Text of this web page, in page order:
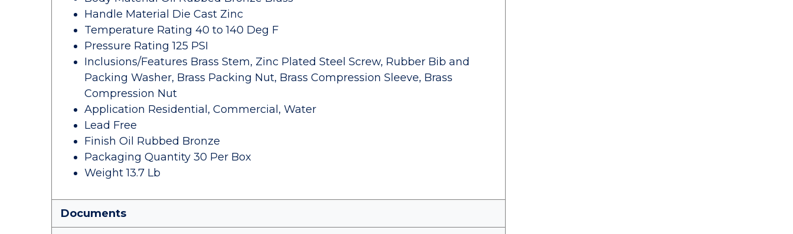
Handle Material Die Cast Zinc
Temperature Rating 40 to 140 Deg F
Pressure Rating 125 PSI
Inclusions/Features Brass Stem, Zinc Plated Steel Screw, Rubber Bib and
Packing Washer, Brass Packing Nut, Brass Compression Sleeve, Brass
Compression Nut
Application Residential, Commercial, Water
Lead Free
Finish Oil Rubbed Bronze
Packaging Quantity 30 Per Box
Weight 13.7 Lb
Documents